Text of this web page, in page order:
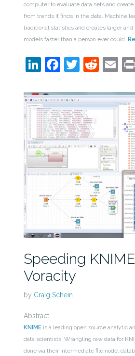
computer to evaluate data sets and
from trends it finds in the data. Machine
traditional statistics and creates larger and
models faster than a person ever could.
LinkedIn
Facebook
Twitter
Speeding
Voracity
by Craig Schein
Abstract
KNIMEis a leading open source analytic
data scientists. Wrangling raw data for
done via their intermediate file node,